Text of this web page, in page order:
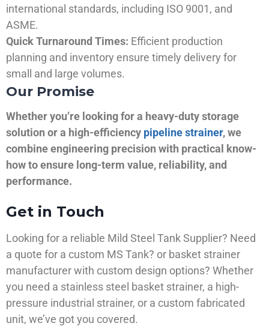
international standards, including ISO 9001, and
ASME.
Quick Turnaround Times: Efficient production
planning and inventory ensure timely delivery for
small and large volumes.
Our Promise
Whether you’re looking for a heavy-duty storage
solution or a high-efficiency pipeline strainer, we
combine engineering precision with practical know-
how to ensure long-term value, reliability, and
performance.
Get in Touch
Looking for a reliable Mild Steel Tank Supplier? Need
a quote for a custom MS Tank? or basket strainer
manufacturer with custom design options? Whether
you need a stainless steel basket strainer, a high-
pressure industrial strainer, or a custom fabricated
unit, we’ve got you covered.